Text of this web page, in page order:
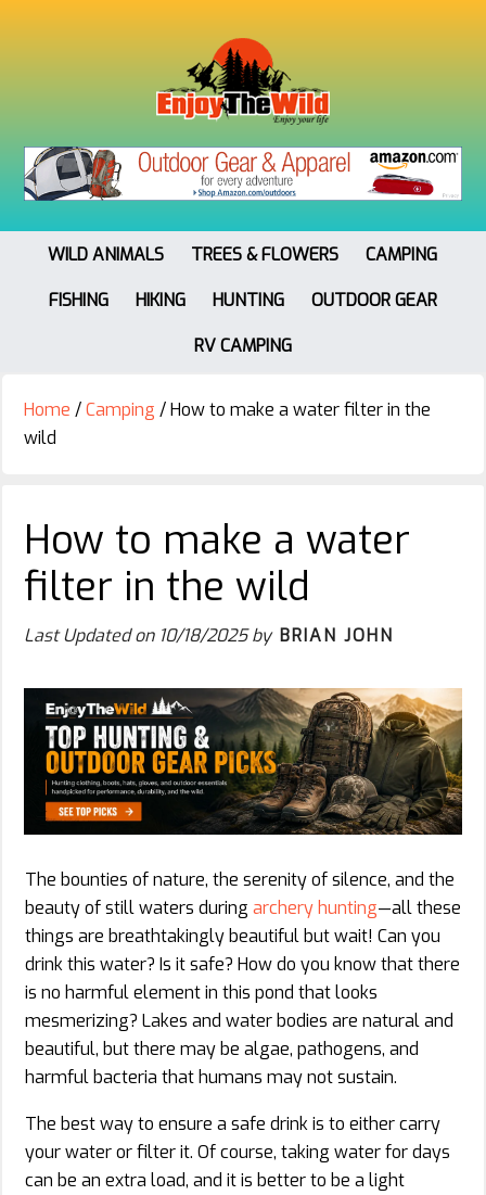
WILD ANIMALS TREES & FLOWERS
CAMPING
FISHING
HIKING HUNTING
OUTDOOR GEAR
RV CAMPING
Home /Camping /How to make a water filter in the
wild
How to make a water
filter in the wild
Last Updated on 10/18/2025by BRIAN JOHN
The bounties of nature, the serenity of silence, and the
beauty of still waters during archery hunting—all these
things are breathtakingly beautiful but wait! Can you
drink this water? Is it safe? How do you know that there
is no harmful element in this pond that looks
mesmerizing? Lakes and water bodies are natural and
beautiful, but there may be algae, pathogens, and
harmful bacteria that humans may not sustain.
The best way to ensure a safe drink is to either carry
your water or filter it. Of course, taking water for days
can be an extra load, and it is better to be a light